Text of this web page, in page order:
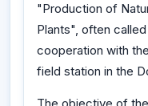
"Production of
Plants", often
cooperation with
field station in the
The objective of